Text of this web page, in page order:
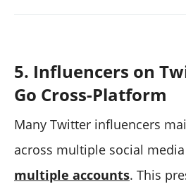
5. Influencers on
Go Cross-Platform
Many Twitter influencers
across multiple social
multiple accounts. This